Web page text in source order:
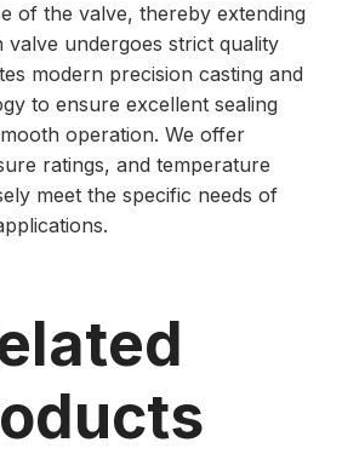
of the valve, thereby extending
valve undergoes strict quality
modern precision casting and
to ensure excellent sealing
operation. We offer
ratings, and temperature
meet the specific needs of